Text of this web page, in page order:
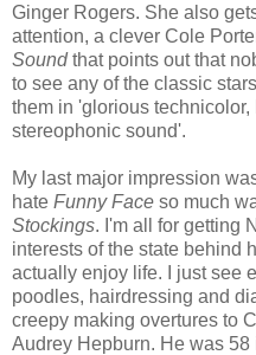
Ginger Rogers. She also
attention, a clever Cole
Soundthat points out that
to see any of the classic
them in 'glorious
stereophonic sound'.
My last major impression
hate Funny Face so much
Stockings. I'm all for getting
interests of the state behind
actually enjoy life. I just see
poodles, hairdressing and
creepy making overtures to
Audrey Hepburn. He was